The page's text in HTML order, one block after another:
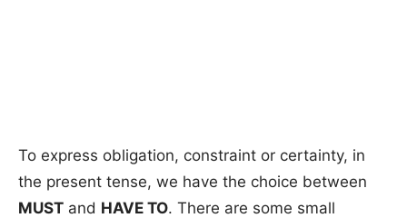
To express obligation, constraint or certainty, in
the present tense, we have the choice between
MUST and HAVE TO. There are some small